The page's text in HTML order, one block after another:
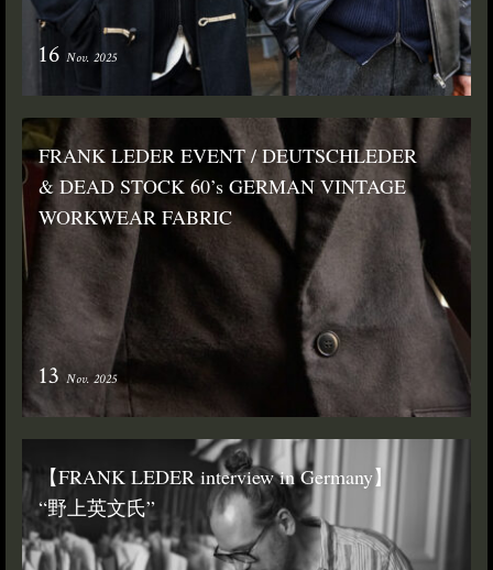
16 Nov. 2025
FRANK LEDER EVENT / DEUTSCHLEDER
& DEAD STOCK 60’s GERMAN VINTAGE
WORKWEAR FABRIC
13 Nov. 2025
【FRANK LEDER interview in Germany】
“野上英文氏”